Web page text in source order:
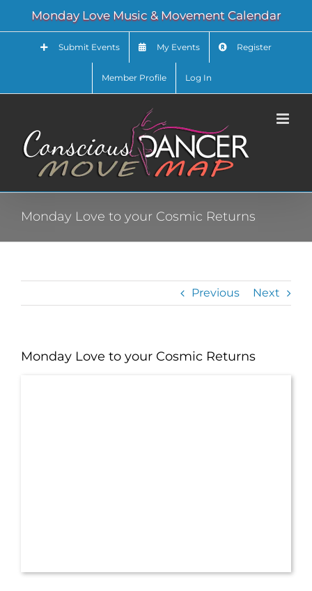
content
Monday Love Music & Movement Calendar
Submit Events My Events Register
Member Profile Log In
Monday Love to your Cosmic Returns
Previous Next
Monday Love to your Cosmic Returns